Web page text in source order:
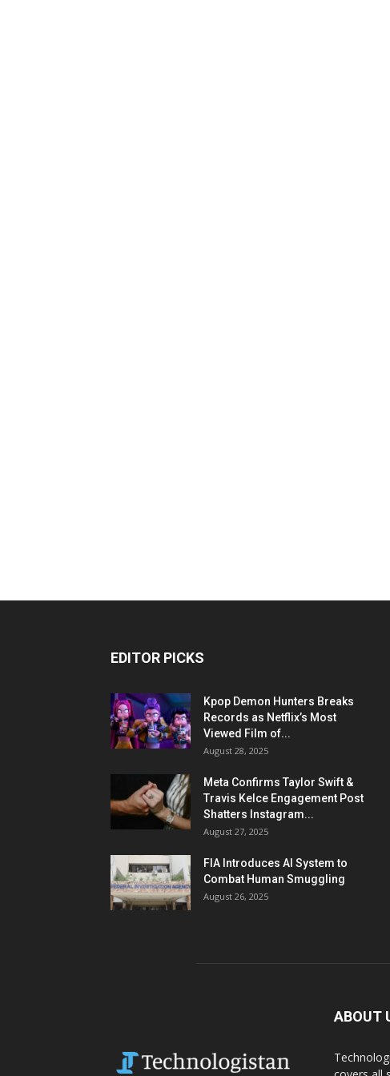
EDITOR PICKS
Kpop Demon Hunters Breaks
Records as Netflix’s Most
Viewed Film of...
August 28, 2025
Meta Confirms Taylor Swift &
Travis Kelce Engagement Post
Shatters Instagram...
August 27, 2025
FIA Introduces AI System to
Combat Human Smuggling
August 26, 2025
ABOUT